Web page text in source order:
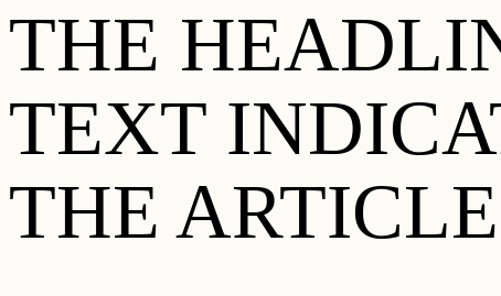
THE
TEXT
THE